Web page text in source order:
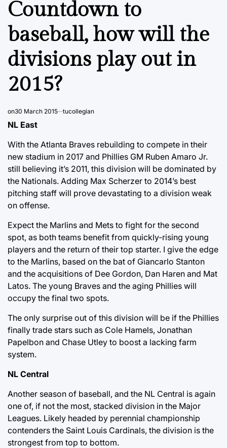
Countdown to
baseball, how will the
divisions play out in
2015?
on30 March 2015 tucollegian
NL East
With the Atlanta Braves rebuilding to compete in their
new stadium in 2017 and Phillies GM Ruben Amaro Jr.
still believing it’s 2011, this division will be dominated by
the Nationals. Adding Max Scherzer to 2014’s best
pitching staff will prove devastating to a division weak
on offense.
Expect the Marlins and Mets to fight for the second
spot, as both teams benefit from quickly-rising young
players and the return of their top starter. I give the edge
to the Marlins, based on the bat of Giancarlo Stanton
and the acquisitions of Dee Gordon, Dan Haren and Mat
Latos. The young Braves and the aging Phillies will
occupy the final two spots.
The only surprise out of this division will be if the Phillies
finally trade stars such as Cole Hamels, Jonathan
Papelbon and Chase Utley to boost a lacking farm
system.
NL Central
Another season of baseball, and the NL Central is again
one of, if not the most, stacked division in the Major
Leagues. Likely headed by perennial championship
contenders the Saint Louis Cardinals, the division is the
strongest from top to bottom.